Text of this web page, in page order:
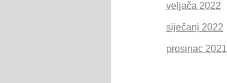
veljača 2022
siječanj 2022
prosinac 2021